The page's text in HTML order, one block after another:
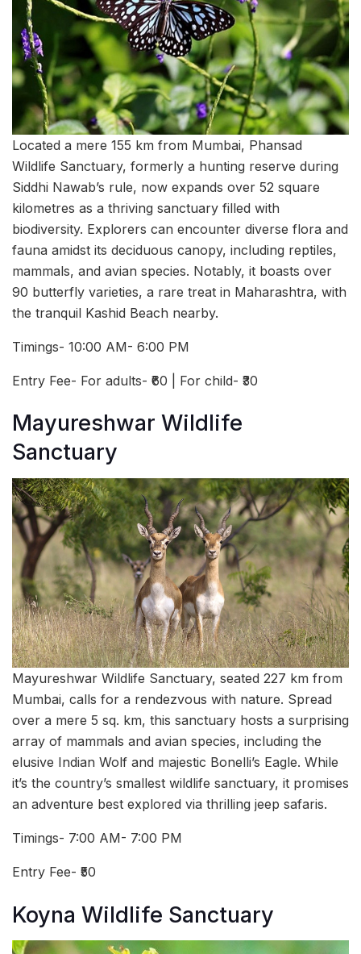
Located a mere 155 km from Mumbai, Phansad
Wildlife Sanctuary, formerly a hunting reserve during
Siddhi Nawab’s rule, now expands over 52 square
kilometres as a thriving sanctuary filled with
biodiversity. Explorers can encounter diverse flora and
fauna amidst its deciduous canopy, including reptiles,
mammals, and avian species. Notably, it boasts over
90 butterfly varieties, a rare treat in Maharashtra, with
the tranquil Kashid Beach nearby.
Timings- 10:00 AM- 6:00 PM
Entry Fee- For adults- ₹60 | For child- ₹30
Mayureshwar Wildlife
Sanctuary
Mayureshwar Wildlife Sanctuary, seated 227 km from
Mumbai, calls for a rendezvous with nature. Spread
over a mere 5 sq. km, this sanctuary hosts a surprising
array of mammals and avian species, including the
elusive Indian Wolf and majestic Bonelli’s Eagle. While
it’s the country’s smallest wildlife sanctuary, it promises
an adventure best explored via thrilling jeep safaris.
Timings- 7:00 AM- 7:00 PM
Entry Fee- ₹50
Koyna Wildlife Sanctuary